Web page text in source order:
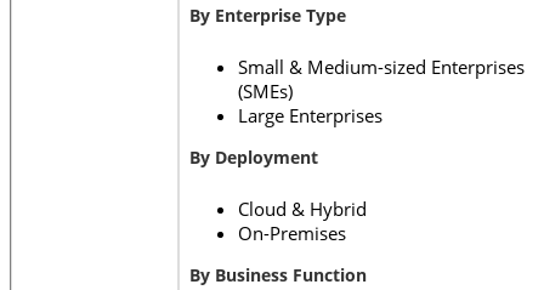
By Enterprise Type
Small & Medium-sized Enterprises
(SMEs)
Large Enterprises
By Deployment
Cloud & Hybrid
On-Premises
By Business Function